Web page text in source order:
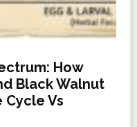
How
Black Walnut
Vs